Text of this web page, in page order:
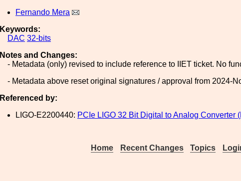
Fernando Mera
Keywords:
DAC 32-bits
Notes and Changes:
- Metadata (only) revised to include reference to IIET ticket. No
- Metadata above reset original signatures / approval from 2024-
Referenced by:
LIGO-E2200440: PCIe LIGO 32 Bit Digital to Analog Converter
Home Recent Changes Topics